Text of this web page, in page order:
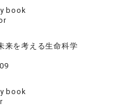
book
来を考える生命科学
book